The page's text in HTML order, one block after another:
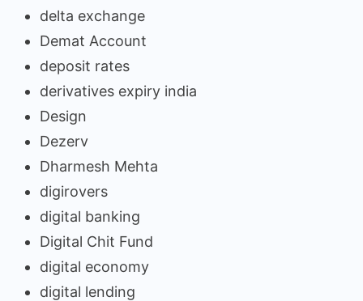
delta exchange
Demat Account
deposit rates
derivatives expiry india
Design
Dezerv
Dharmesh Mehta
digirovers
digital banking
Digital Chit Fund
digital economy
digital lending